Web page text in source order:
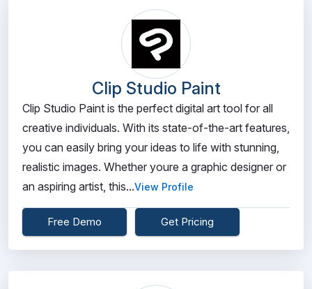
Clip Studio Paint
Clip Studio Paint is the perfect digital art tool for all
creative individuals. With its state-of-the-art features,
you can easily bring your ideas to life with stunning,
realistic images. Whether youre a graphic designer or
an aspiring artist, this...View Profile
Free Demo Get Pricing